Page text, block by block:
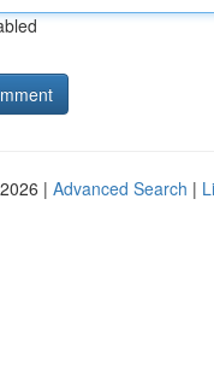
| Advanced Search |